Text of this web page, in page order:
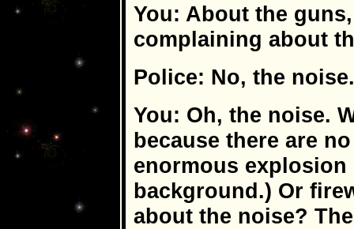
You: About the
complaining about
Police: No, the noise.
You: Oh, the noise.
because there are
enormous
background.) Or
about the noise?